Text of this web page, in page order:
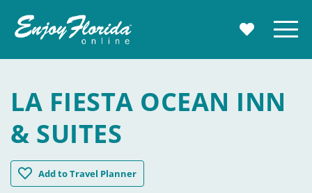
MY Menu
LA FIESTA OCEAN INN
& SUITES
AddLa Fiesta Ocean Inn & Suites
to Travel Planner